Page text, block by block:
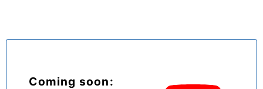
Coming soon: